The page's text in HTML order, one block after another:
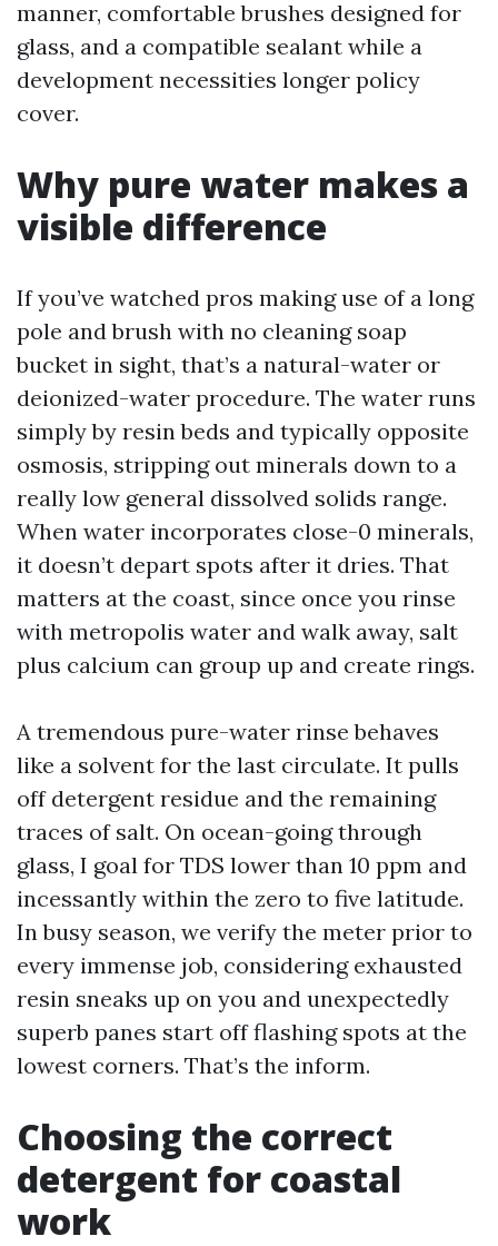
manner, comfortable brushes designed for
glass, and a compatible sealant while a
development necessities longer policy
cover.
Why pure water makes a
visible difference
If you’ve watched pros making use of a long
pole and brush with no cleaning soap
bucket in sight, that’s a natural-water or
deionized-water procedure. The water runs
simply by resin beds and typically opposite
osmosis, stripping out minerals down to a
really low general dissolved solids range.
When water incorporates close-0 minerals,
it doesn’t depart spots after it dries. That
matters at the coast, since once you rinse
with metropolis water and walk away, salt
plus calcium can group up and create rings.
A tremendous pure-water rinse behaves
like a solvent for the last circulate. It pulls
off detergent residue and the remaining
traces of salt. On ocean-going through
glass, I goal for TDS lower than 10 ppm and
incessantly within the zero to five latitude.
In busy season, we verify the meter prior to
every immense job, considering exhausted
resin sneaks up on you and unexpectedly
superb panes start off flashing spots at the
lowest corners. That’s the inform.
Choosing the correct
detergent for coastal
work